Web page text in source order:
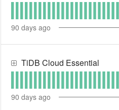
90 days ago
TiDB Cloud Essential
90 days ago